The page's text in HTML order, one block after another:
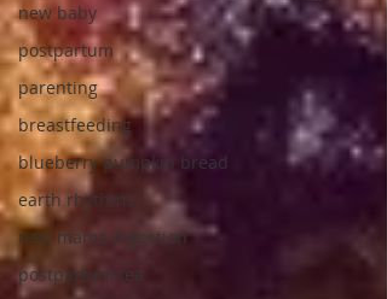
new baby
postpartum
parenting
breastfeeding
blueberry pumpkin bread
earth rhythms
new mama digestion
postpartum tea